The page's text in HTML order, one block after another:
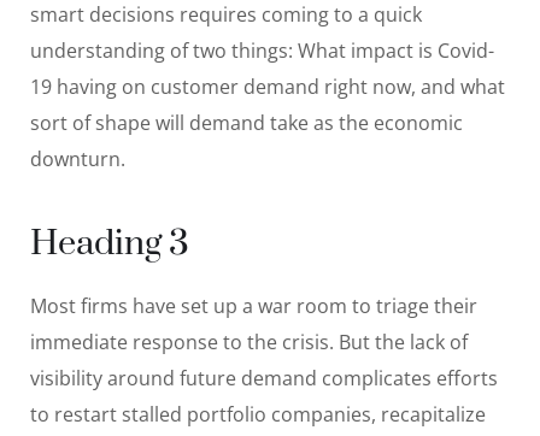
smart decisions requires coming to a quick
understanding of two things: What impact is Covid-
19 having on customer demand right now, and what
sort of shape will demand take as the economic
downturn.
Heading 3
Most firms have set up a war room to triage their
immediate response to the crisis. But the lack of
visibility around future demand complicates efforts
to restart stalled portfolio companies, recapitalize